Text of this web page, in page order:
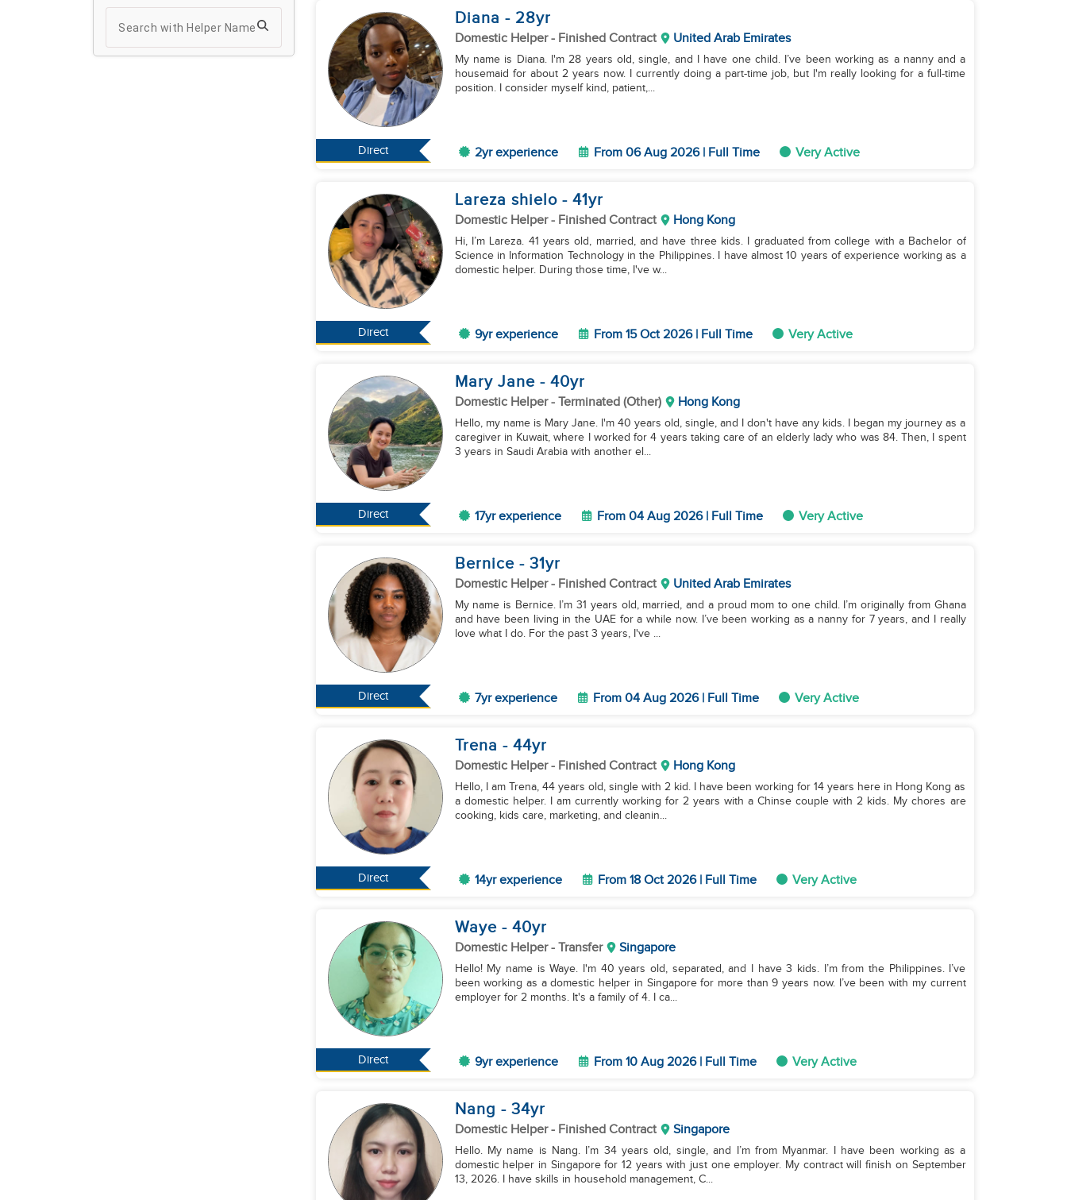
Direct
Diana - 28yr
Domestic Helper- Finished Contract United Arab Emirates
My name is Diana. I'm 28 years old, single, and I have one child. I’ve been working as a nanny and a
housemaid for about 2 years now. I currently doing a part-time job, but I'm really looking for a full-time
position. I consider myself kind, patient,...
2yr experience From 06 Aug 2026 | Full Time Very Active
Direct
Lareza shielo - 41yr
Domestic Helper- Finished Contract Hong Kong
Hi, I’m Lareza. 41 years old, married, and have three kids. I graduated from college with a Bachelor of
Science in Information Technology in the Philippines. I have almost 10 years of experience working as a
domestic helper. During those time, I've w...
9yr experience From 15 Oct 2026 | Full Time Very Active
Direct
Mary Jane - 40yr
Domestic Helper- Terminated (Other) Hong Kong
Hello, my name is Mary Jane. I'm 40 years old, single, and I don't have any kids. I began my journey as a
caregiver in Kuwait, where I worked for 4 years taking care of an elderly lady who was 84. Then, I spent
3 years in Saudi Arabia with another el...
17yr experience From 04 Aug 2026 | Full Time Very Active
Direct
Bernice - 31yr
Domestic Helper- Finished Contract United Arab Emirates
My name is Bernice. I’m 31 years old, married, and a proud mom to one child. I’m originally from Ghana
and have been living in the UAE for a while now. I’ve been working as a nanny for 7 years, and I really
love what I do. For the past 3 years, I've ...
7yr experience From 04 Aug 2026 | Full Time Very Active
Direct
Trena - 44yr
Domestic Helper- Finished Contract Hong Kong
Hello, I am Trena, 44 years old, single with 2 kid. I have been working for 14 years here in Hong Kong as
a domestic helper. I am currently working for 2 years with a Chinse couple with 2 kids. My chores are
cooking, kids care, marketing, and cleanin...
14yr experience From 18 Oct 2026 | Full Time Very Active
Direct
Waye - 40yr
Domestic Helper- Transfer Singapore
Hello! My name is Waye. I'm 40 years old, separated, and I have 3 kids. I’m from the Philippines. I’ve
been working as a domestic helper in Singapore for more than 9 years now. I’ve been with my current
employer for 2 months. It's a family of 4. I ca...
9yr experience From 10 Aug 2026 | Full Time Very Active
Nang - 34yr
Domestic Helper- Finished Contract Singapore
Hello. My name is Nang. I’m 34 years old, single, and I’m from Myanmar. I have been working as a
domestic helper in Singapore for 12 years with just one employer. My contract will finish on September
13, 2026. I have skills in household management, C...